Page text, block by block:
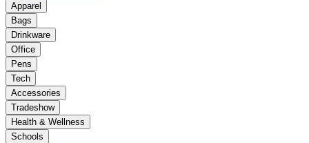
Apparel
Bags
Drinkware
Office
Pens
Tech
Accessories
Tradeshow
Health & Wellness
Schools